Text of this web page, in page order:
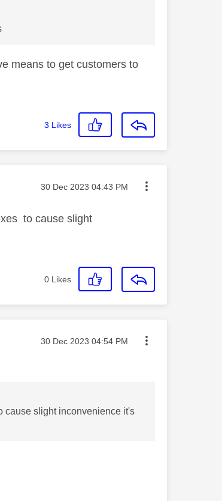
means to get customers to
3 Likes
Message posted on
‎30 Dec 2023 04:43 PM
to cause slight
0 Likes
Message posted on
‎30 Dec 2023 04:54 PM
cause slight inconvenience it's